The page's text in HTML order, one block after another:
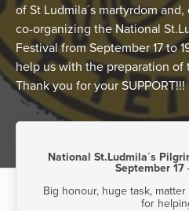
of St Ludmila´s martyrdom
co-organizing the National
Festival from September 17 to
help us with the preparation of
Thank you for your SUPPORT!!!
National St.Ludmila´s
September 17
Big honour, huge task,
for